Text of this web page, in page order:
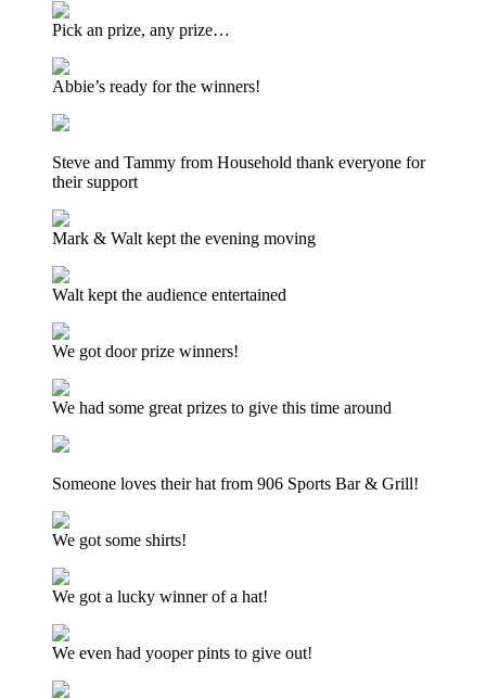
Pick an prize, any prize…
Abbie’s ready for the winners!
Steve and Tammy from Household thank everyone for
their support
Mark & Walt kept the evening moving
Walt kept the audience entertained
We got door prize winners!
We had some great prizes to give this time around
Someone loves their hat from 906 Sports Bar & Grill!
We got some shirts!
We got a lucky winner of a hat!
We even had yooper pints to give out!